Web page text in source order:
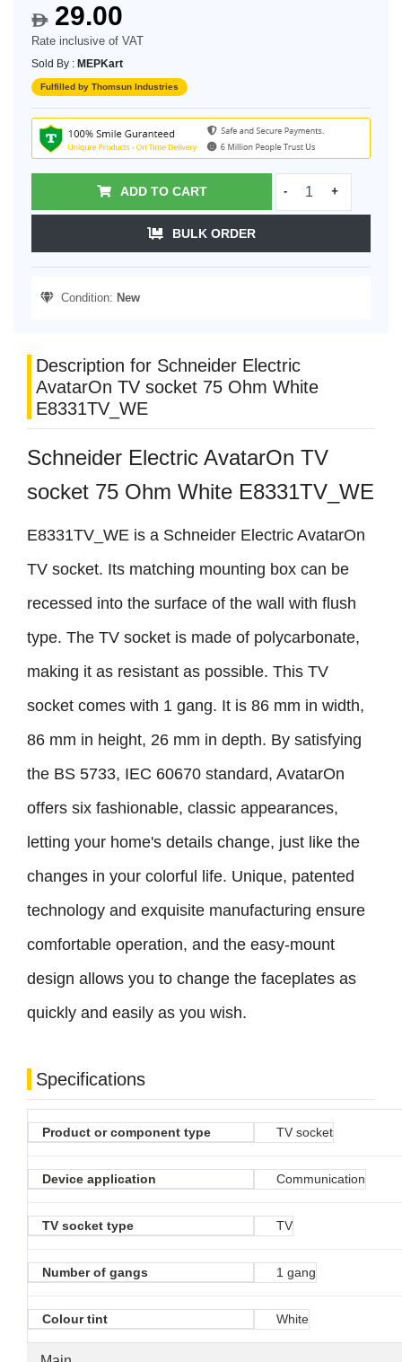
$29.00
Rate inclusive of VAT
Sold By : MEPKart
Fulfilled by Thomsun Industries
ADD TO CART - +
BULK ORDER
Condition: New
Description for Schneider Electric
AvatarOn TV socket 75 Ohm White
E8331TV_WE
Schneider Electric AvatarOn TV
socket 75 Ohm White E8331TV_WE
E8331TV_WE is a Schneider Electric AvatarOn
TV socket. Its matching mounting box can be
recessed into the surface of the wall with flush
type. The TV socket is made of polycarbonate,
making it as resistant as possible. This TV
socket comes with 1 gang. It is 86 mm in width,
86 mm in height, 26 mm in depth. By satisfying
the BS 5733, IEC 60670 standard, AvatarOn
offers six fashionable, classic appearances,
letting your home's details change, just like the
changes in your colorful life. Unique, patented
technology and exquisite manufacturing ensure
comfortable operation, and the easy-mount
design allows you to change the faceplates as
quickly and easily as you wish.
Specifications
Product or component type TV socket
Device application Communication
TV socket type TV
Number of gangs 1 gang
Colour tint White